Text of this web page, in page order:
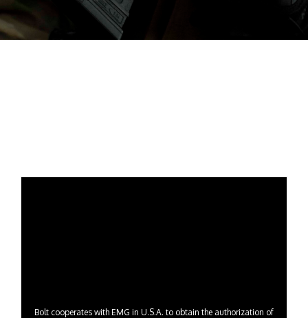
Bolt cooperates with EMG in U.S.A. to obtain the authorization of